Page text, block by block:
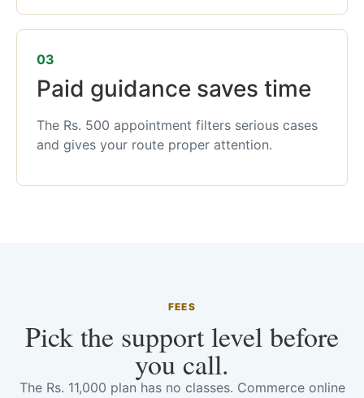
03
Paid guidance saves time
The Rs. 500 appointment filters serious cases
and gives your route proper attention.
FEES
Pick the support level before
you call.
The Rs. 11,000 plan has no classes. Commerce online